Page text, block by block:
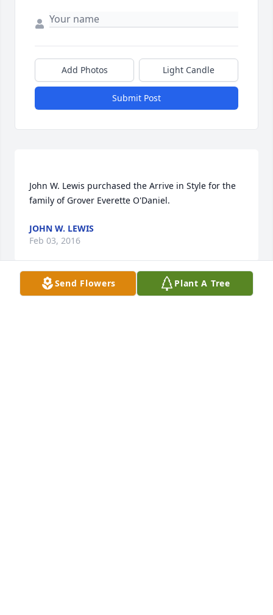
Add Photos Light Candle
Submit Post
John W. Lewis purchased the Arrive in Style for the
JOHN W. LEWIS
Feb 03, 2016
Send Flowers Plant A Tree